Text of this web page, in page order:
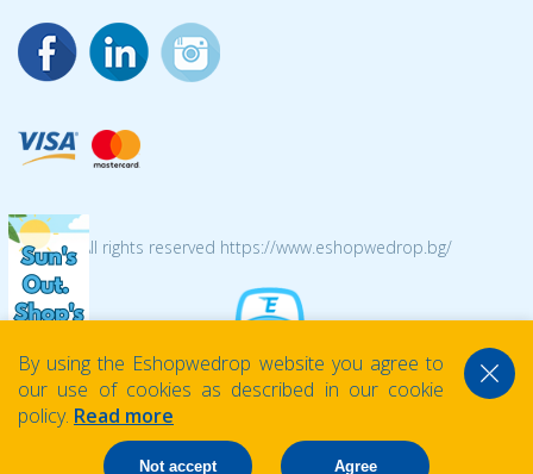
© 2026 All rights reserved https://www.eshopwedrop.bg/
By using the Eshopwedrop website you agree to
our use of cookies as described in our cookie
policy. Read more
Not accept Agree